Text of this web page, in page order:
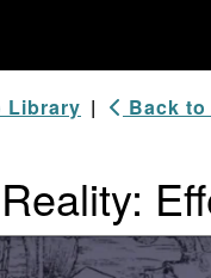
Library | Back